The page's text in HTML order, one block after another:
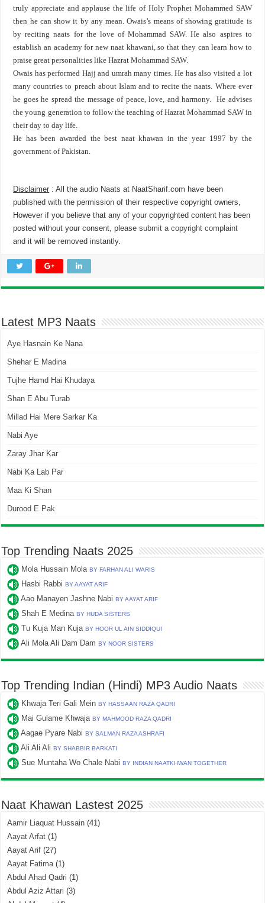
truly appreciate and applause the life of Holy Prophet Mohammed SAW
then he can show it by any mean. Owais’s means of showing gratitude is
by reciting naats for the love of Mohammad SAW. He also aspires to
establish an academy for new naat khawani, so that they can learn how to
praise great personalities like Hazrat Mohammad SAW.
Owais has performed Hajj and umrah many times. He has also visited a lot
many countries to preach about Islam and to recite the naats. Where ever
he goes he spread the message of peace, love, and harmony. He advises
the young generation to follow the teaching of Hazrat Mohammad SAW in
their day to day life.
He has been awarded the best naat khawan in the year 1997 by the
government of Pakistan.
Disclaimer : All the audio Naats at NaatSharif.com have been
published with the permission of their respective copyright owners,
However if you believe that any of your copyrighted content has been
posted without your consent, pleasesubmit a copyright complaint
and it will be removed instantly.
Latest MP3 Naats
Aye Hasnain Ke Nana
Shehar E Madina
Tujhe Hamd Hai Khudaya
Shan E Abu Turab
Millad Hai Mere Sarkar Ka
Nabi Aye
Zaray Jhar Kar
Nabi Ka Lab Par
Maa Ki Shan
Durood E Pak
Top Trending Naats 2025
Mola Hussain MolaBY FARHAN ALI WARIS
Hasbi RabbiBY AAYAT ARIF
Aao Manayen Jashne NabiBY AAYAT ARIF
Shah E MedinaBY HUDA SISTERS
Tu Kuja Man KujaBY HOOR UL AIN SIDDIQUI
Ali Mola Ali Dam DamBY NOOR SISTERS
Top Trending Indian (Hindi) MP3 Audio Naats
Khwaja Teri Gali MeinBY HASSAAN RAZA QADRI
Mai Gulame KhwajaBY MAHMOOD RAZA QADRI
Aagae Pyare NabiBY SALMAN RAZA ASHRAFI
Ali Ali AliBY SHABBIR BARKATI
Sue Muntaha Wo Chale NabiBY INDIAN NAATKHWAN TOGETHER
Naat Khawan Lastest 2025
Aamir Liaquat Hussain (41)
Aayat Arfat (1)
Aayat Arif (27)
Aayat Fatima(1)
Abdul Ahad Qadri (1)
Abdul Aziz Attari (3)